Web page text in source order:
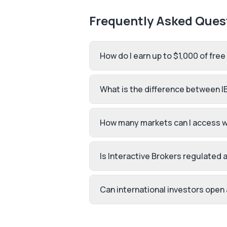
Frequently Asked
How do I earn up to $1,000 of
What is the difference between
How many markets can I access
Is Interactive Brokers regulated
Can international investors open